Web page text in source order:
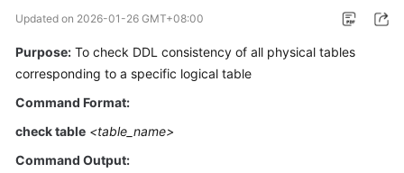
Overview
Billing
Getting
Started
User
Updated on 2026-01-26 GMT+08:00
Purpose: To check DDL consistency of all physical tables
corresponding to a specific logical table
Command Format:
check table <table_name>
Command Output: